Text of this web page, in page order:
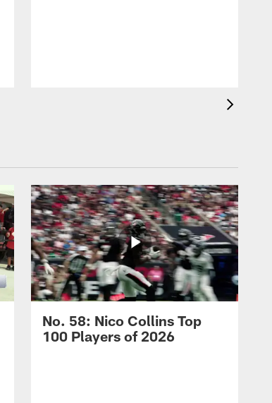
No. 58: Nico Collins Top
100 Players of 2026